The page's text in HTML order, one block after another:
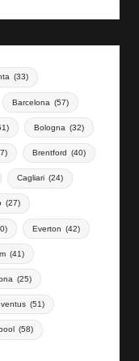
(33)
Barcelona (57)
Bologna (32)
Brentford (40)
Cagliari (24)
(27)
Everton (42)
(41)
(25)
(51)
(58)